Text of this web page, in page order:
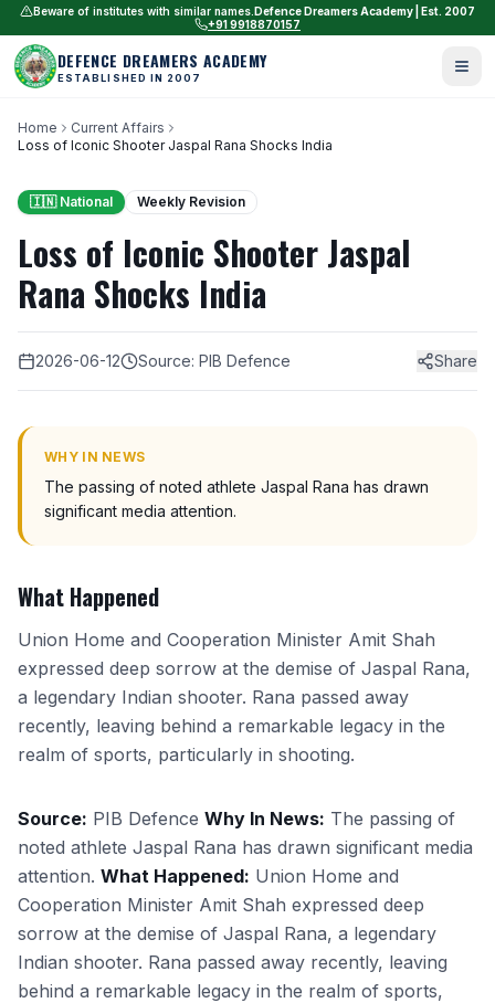
Beware of institutes with similar names. Defence Dreamers Academy | Est. 2007
+91 9918870157
DEFENCE DREAMERS ACADEMY
ESTABLISHED IN 2007
Home
Current Affairs
Loss of Iconic Shooter Jaspal Rana Shocks India
🇮🇳 National Weekly Revision
Loss of Iconic Shooter Jaspal
Rana Shocks India
2026-06-12 Source: PIB Defence Share
WHY IN NEWS
The passing of noted athlete Jaspal Rana has drawn
significant media attention.
What Happened
Union Home and Cooperation Minister Amit Shah
expressed deep sorrow at the demise of Jaspal Rana,
a legendary Indian shooter. Rana passed away
recently, leaving behind a remarkable legacy in the
realm of sports, particularly in shooting.
Source: PIB Defence Why In News: The passing of
noted athlete Jaspal Rana has drawn significant media
attention. What Happened: Union Home and
Cooperation Minister Amit Shah expressed deep
sorrow at the demise of Jaspal Rana, a legendary
Indian shooter. Rana passed away recently, leaving
behind a remarkable legacy in the realm of sports,